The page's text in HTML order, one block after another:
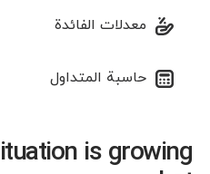
معدلات الفائدة
حاسبة المتداول
is growing